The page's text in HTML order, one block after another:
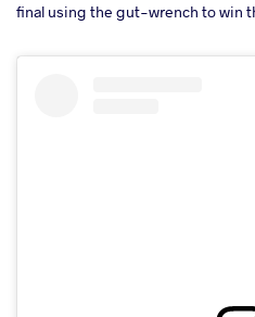
final using the gut-wrench to win